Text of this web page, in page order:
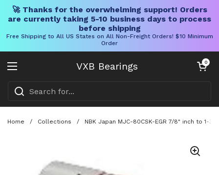
🚀 Thanks for the overwhelming support! Orders
are currently taking 5-10 business days to process
before shipping
Free Shipping to All US States on All Non-Freight Orders! $10 Minimum
Order
VXB Bearings
Open menu
Open cart
0
Home / Collections / NBK Japan MJC-80CSK-EGR 7/8" inch to 1-